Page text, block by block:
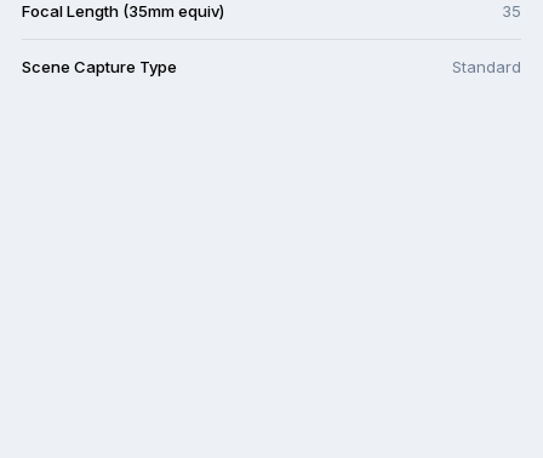
Focal Length (35mm equiv) 35
Scene Capture Type Standard